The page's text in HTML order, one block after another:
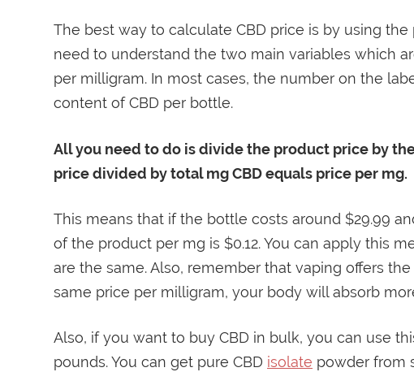
The best way to calculate CBD price is by using
need to understand the two main variables which
per milligram. In most cases, the number on the
content of CBD per bottle.
All you need to do is divide the product price by
price divided by total mg CBD equals price per mg.
This means that if the bottle costs around $29.99
of the product per mg is $0.12. You can apply this
are the same. Also, remember that vaping offers
same price per milligram, your body will absorb
Also, if you want to buy CBD in bulk, you can use
pounds. You can get pure CBD isolate powder from